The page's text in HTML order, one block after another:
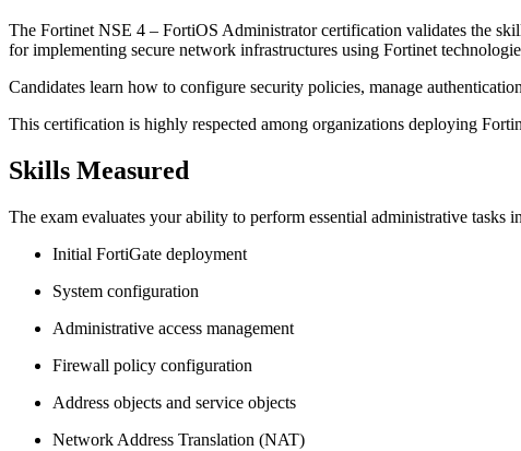
The Fortinet NSE 4 – FortiOS Administrator certification validates the
for implementing secure network infrastructures using Fortinet
Candidates learn how to configure security policies, manage
This certification is highly respected among organizations deploying
Skills Measured
The exam evaluates your ability to perform essential administrative tasks
Initial FortiGate deployment
System configuration
Administrative access management
Firewall policy configuration
Address objects and service objects
Network Address Translation (NAT)